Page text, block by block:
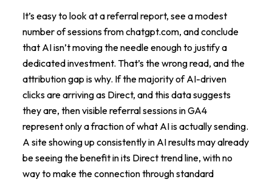
It’s easy to look at a referral report, see a modest
number of sessions from chatgpt.com, and conclude
that AI isn’t moving the needle enough to justify a
dedicated investment. That’s the wrong read, and the
attribution gap is why. If the majority of AI-driven
clicks are arriving as Direct, and this data suggests
they are, then visible referral sessions in GA4
represent only a fraction of what AI is actually sending.
A site showing up consistently in AI results may already
be seeing the benefit in its Direct trend line, with no
way to make the connection through standard